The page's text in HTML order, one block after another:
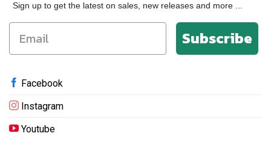
Sign up to get the latest on sales, new releases and more ...
Subscribe
Facebook
Instagram
Youtube